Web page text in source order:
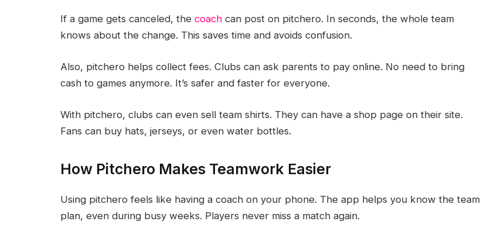
If a game gets canceled, the coach can post on pitchero. In seconds, the whole team
knows about the change. This saves time and avoids confusion.
Also, pitchero helps collect fees. Clubs can ask parents to pay online. No need to bring
cash to games anymore. It’s safer and faster for everyone.
With pitchero, clubs can even sell team shirts. They can have a shop page on their site.
Fans can buy hats, jerseys, or even water bottles.
How Pitchero Makes Teamwork Easier
Using pitchero feels like having a coach on your phone. The app helps you know the team
plan, even during busy weeks. Players never miss a match again.